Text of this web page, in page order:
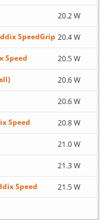
20.2 W
SpeedGrip 20.4 W
Speed 20.5 W
20.6 W
20.6 W
Speed 20.8 W
21.0 W
21.3 W
Speed 21.5 W